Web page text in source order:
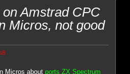
Amstrad CPC
Micros, not good
Micros aboutports ZX Spectrum